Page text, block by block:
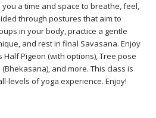
a time and space to breathe, feel,
through postures that aim to
in your body, practice a gentle
and rest in final Savasana. Enjoy
Pigeon (with options), Tree pose
and more. This class is
levels of yoga experience. Enjoy!